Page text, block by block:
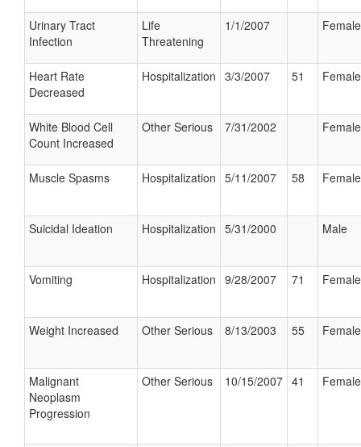
Urinary Tract
Infection
Life
Threatening
1/1/2007 Female
Heart Rate
Decreased
Hospitalization 3/3/2007 51 Female
White Blood Cell
Count Increased
Other Serious 7/31/2002 Female
Muscle Spasms Hospitalization 5/11/2007 58 Female
Suicidal Ideation Hospitalization 5/31/2000 Male
Vomiting Hospitalization 9/28/2007 71 Female
Weight Increased Other Serious 8/13/2003 55 Female
Malignant
Neoplasm
Progression
Other Serious 10/15/2007 41 Female